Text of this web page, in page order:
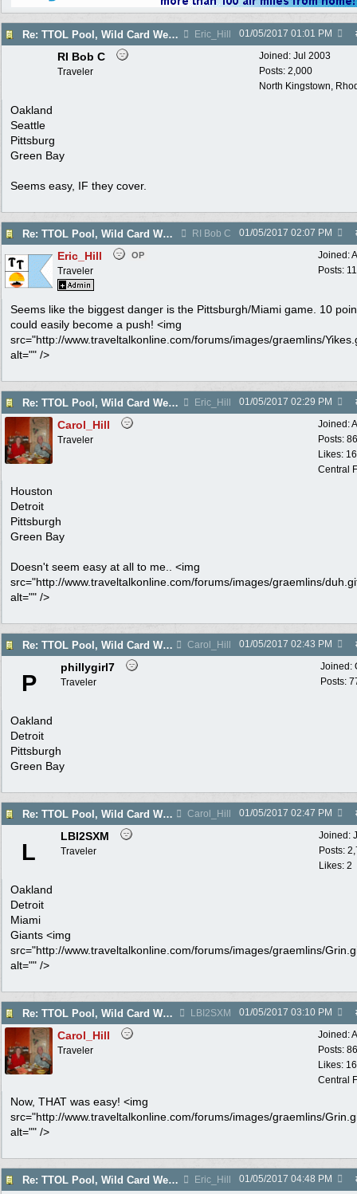
Re: TTOL Pool, Wild Card Weekend Eric_Hill 01/05/2017 01:01 PM
Joined: Jul 2003
Posts: 2,000
North Kingstown,
RI Bob C
Traveler
Oakland
Seattle
Pittsburg
Green Bay
Seems easy, IF they cover.
Re: TTOL Pool, Wild Card Weekend RI Bob C 01/05/2017 02:07 PM
Joined:
Posts:
Eric_Hill OP
Traveler
Seems like the biggest danger is the Pittsburgh/Miami game. 10
could easily become a push! <img
src="http://www.traveltalkonline.com/forums/images/graemlins/
alt="" />
Re: TTOL Pool, Wild Card Weekend Eric_Hill 01/05/2017 02:29 PM
Joined:
Posts:
Likes:
Central
Carol_Hill
Traveler
Houston
Detroit
Pittsburgh
Green Bay
Doesn't seem easy at all to me.. <img
src="http://www.traveltalkonline.com/forums/images/graemlins/
alt="" />
Re: TTOL Pool, Wild Card Weekend Carol_Hill 01/05/2017 02:43 PM
Joined:
Posts:
P
phillygirl7
Traveler
Oakland
Detroit
Pittsburgh
Green Bay
Re: TTOL Pool, Wild Card Weekend Carol_Hill 01/05/2017 02:47 PM
Joined:
Posts:
Likes: 2
L
LBI2SXM
Traveler
Oakland
Detroit
Miami
Giants <img
src="http://www.traveltalkonline.com/forums/images/graemlins/
alt="" />
Re: TTOL Pool, Wild Card Weekend LBI2SXM 01/05/2017 03:10 PM
Joined:
Posts:
Likes:
Central
Carol_Hill
Traveler
Now, THAT was easy! <img
src="http://www.traveltalkonline.com/forums/images/graemlins/
alt="" />
Re: TTOL Pool, Wild Card Weekend Eric_Hill 01/05/2017 04:48 PM